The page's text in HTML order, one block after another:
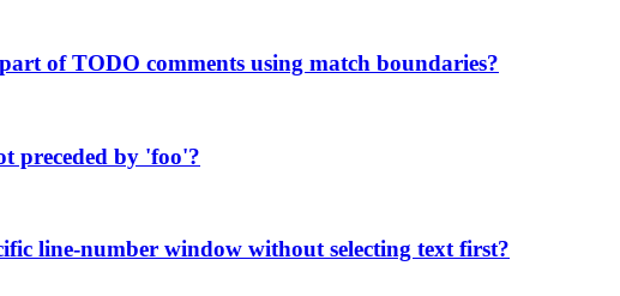
of TODO comments using match boundaries?
preceded by 'foo'?
line-number window without selecting text first?